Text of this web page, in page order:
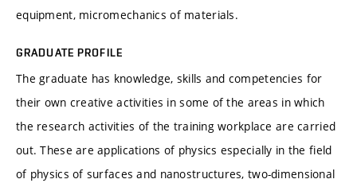
equipment, micromechanics of materials.
GRADUATE PROFILE
The graduate has knowledge, skills and competencies for
their own creative activities in some of the areas in which
the research activities of the training workplace are carried
out. These are applications of physics especially in the field
of physics of surfaces and nanostructures, two-dimensional